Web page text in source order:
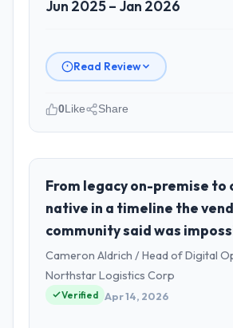
Jun 2025 – Jan 2026
Read Review
role, and the industry you
I lead technology at Southern
Technology, a growth-stage
As Chief Digital Officer my
product engineering, platform
and strategic vendor
reached an inflection point
0Like Share
From legacy on-premise to
native in a timeline the
community said was
Cameron Aldrich / Head of Digital
Northstar Logistics Corp
Verified Apr 14, 2026